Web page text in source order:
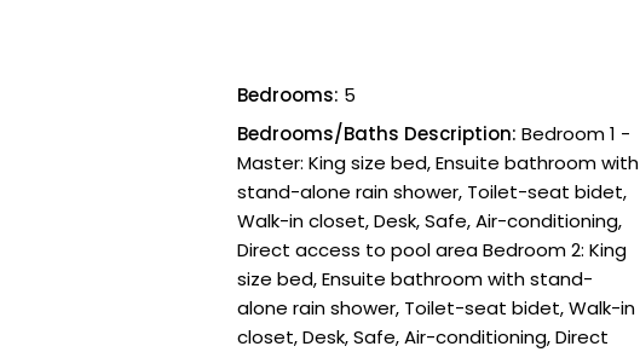
Bedrooms: 5
Bedrooms/Baths Description: Bedroom 1 -
Master: King size bed, Ensuite bathroom with
stand-alone rain shower, Toilet-seat bidet,
Walk-in closet, Desk, Safe, Air-conditioning,
Direct access to pool area Bedroom 2: King
size bed, Ensuite bathroom with stand-
alone rain shower, Toilet-seat bidet, Walk-in
closet, Desk, Safe, Air-conditioning, Direct